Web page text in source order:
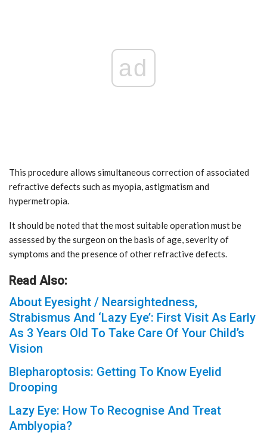
ad
This procedure allows simultaneous correction of associated
refractive defects such as myopia, astigmatism and
hypermetropia.
It should be noted that the most suitable operation must be
assessed by the surgeon on the basis of age, severity of
symptoms and the presence of other refractive defects.
Read Also:
About Eyesight / Nearsightedness,
Strabismus And ‘Lazy Eye’: First Visit As Early
As 3 Years Old To Take Care Of Your Child’s
Vision
Blepharoptosis: Getting To Know Eyelid
Drooping
Lazy Eye: How To Recognise And Treat
Amblyopia?